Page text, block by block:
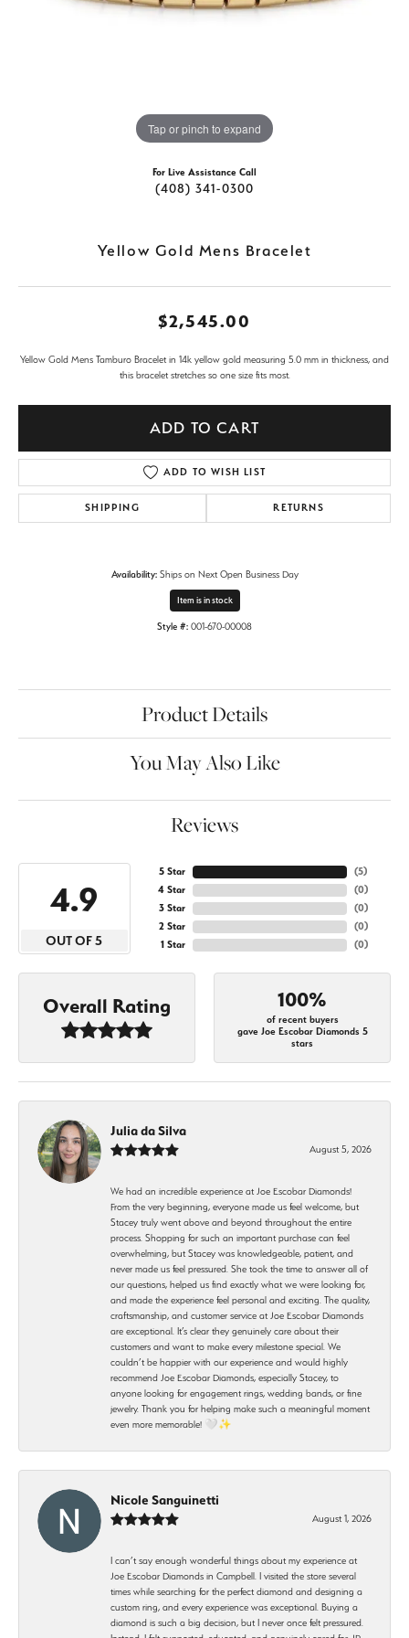
Tap or pinch to expand
For Live Assistance Call
(408) 341-0300
Yellow Gold Mens Bracelet
$2,545.00
Yellow Gold Mens Tamburo Bracelet in 14k yellow gold measuring 5.0 mm in thickness, and
this bracelet stretches so one size fits most.
ADD TO CART
ADD TO WISH LIST
SHIPPING RETURNS
Availability: Ships on Next Open Business Day
Item is in stock
Style #: 001-670-00008
Product Details
You May Also Like
Reviews
4.9
OUT OF 5
5 Star
4 Star
3 Star
2 Star
1 Star
(5)
(0)
(0)
(0)
(0)
Overall Rating 100%
of recent buyers
gave Joe Escobar Diamonds 5
stars
Julia da Silva
August 5, 2026
We had an incredible experience at Joe Escobar Diamonds!
From the very beginning, everyone made us feel welcome, but
Stacey truly went above and beyond throughout the entire
process. Shopping for such an important purchase can feel
overwhelming, but Stacey was knowledgeable, patient, and
never made us feel pressured. She took the time to answer all of
our questions, helped us find exactly what we were looking for,
and made the experience feel personal and exciting. The quality,
craftsmanship, and customer service at Joe Escobar Diamonds
are exceptional. It’s clear they genuinely care about their
customers and want to make every milestone special. We
couldn’t be happier with our experience and would highly
recommend Joe Escobar Diamonds, especially Stacey, to
anyone looking for engagement rings, wedding bands, or fine
jewelry. Thank you for helping make such a meaningful moment
even more memorable! 🤍✨
Nicole Sanguinetti
August 1, 2026
I can’t say enough wonderful things about my experience at
Joe Escobar Diamonds in Campbell. I visited the store several
times while searching for the perfect diamond and designing a
custom ring, and every experience was exceptional. Buying a
diamond is such a big decision, but I never once felt pressured.